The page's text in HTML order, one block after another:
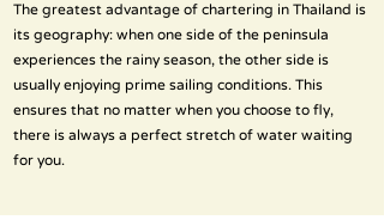
The greatest advantage of chartering in Thailand is
its geography: when one side of the peninsula
experiences the rainy season, the other side is
usually enjoying prime sailing conditions. This
ensures that no matter when you choose to fly,
there is always a perfect stretch of water waiting
for you.